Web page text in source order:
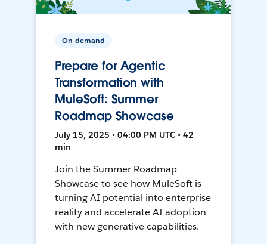
On-demand
Prepare for Agentic
Transformation with
MuleSoft: Summer
Roadmap Showcase
July 15, 2025 • 04:00 PM UTC • 42
min
Join the Summer Roadmap
Showcase to see how MuleSoft is
turning AI potential into enterprise
reality and accelerate AI adoption
with new generative capabilities.